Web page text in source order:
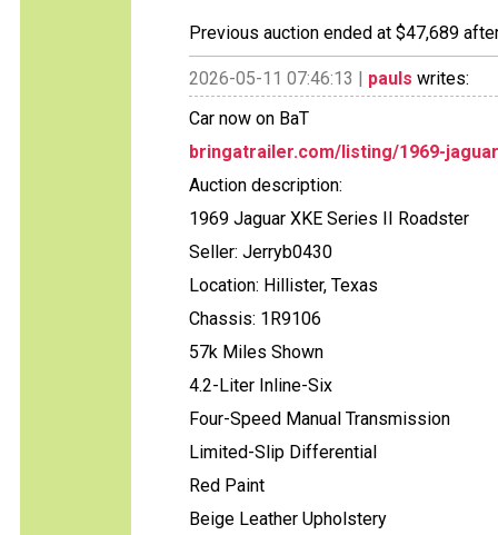
Previous auction ended at $47,689
2026-05-11 07:46:13 | pauls writes:
Car now on BaT
bringatrailer.com/listing/1969-
Auction description:
1969 Jaguar XKE Series II Roadster
Seller: Jerryb0430
Location: Hillister, Texas
Chassis: 1R9106
57k Miles Shown
4.2-Liter Inline-Six
Four-Speed Manual Transmission
Limited-Slip Differential
Red Paint
Beige Leather Upholstery